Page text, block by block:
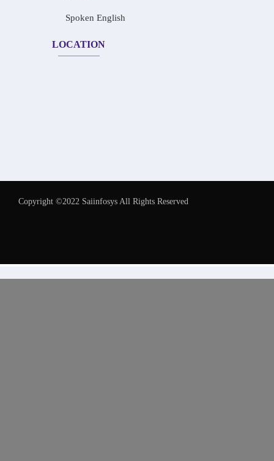
Spoken English
LOCATION
Copyright ©2022 Saiinfosys All Rights Reserved